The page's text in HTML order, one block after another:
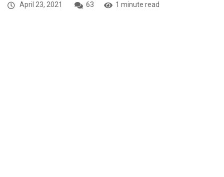
April 23, 2021 63 1 minute read